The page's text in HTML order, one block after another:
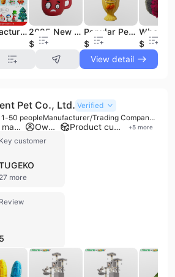
Manufacturing Pet Products XMAS Stocking Set Pet Dog and Dog Christmas Toy
2025 New Pet Christmas Squeaky Dog Chew Toy Christmas Cute Cup Design Pet Toy
$0.33
Popular Pet Shop Dog Toy Squeaky Latex Pet Chew Toy Drink Design for Wholesale
$0.94
$0.7
View detail
Pet Co., Ltd. Verified
50 people Manufacturer/Trading Company/Wholesaler/Distributor/Service Company
OEM manufacturer Own brand Product customization +5 more
Key customer
27 more
Review
5